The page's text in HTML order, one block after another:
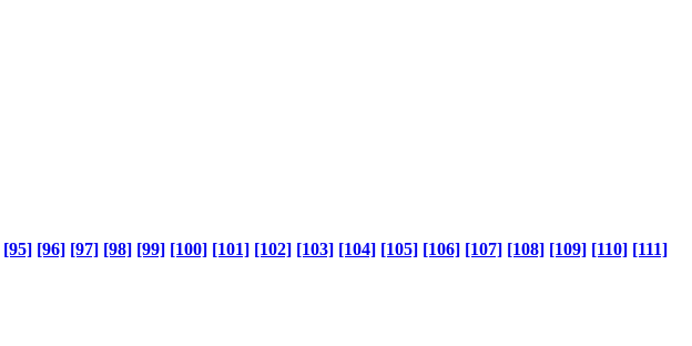
[95] [96] [97] [98] [99] [100] [101] [102] [103] [104] [105] [106] [107] [108] [109] [110] [111]